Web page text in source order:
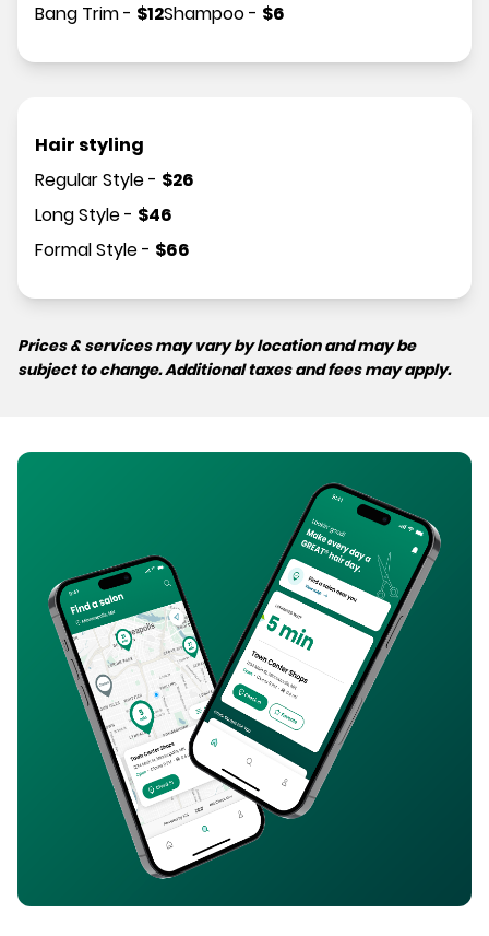
Bang Trim- $12Shampoo- $6
Hair styling
Regular Style- $26
Long Style- $46
Formal Style- $66
Prices & services may vary by location and may be
subject to change. Additional taxes and fees may apply.